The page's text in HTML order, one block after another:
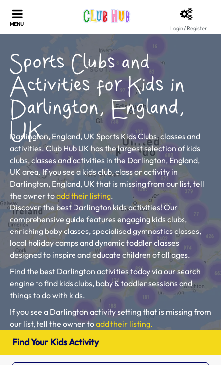
Login / Register
Sports Clubs and
Activities for Kids in
Darlington, England,
UK
Darlington, England, UK Sports Kids Clubs, classes and
activities. Club Hub UK has the largest selection of kids
clubs, classes and activities in the Darlington, England,
UK area. If you see a kids club, class or activity in
Darlington, England, UK that is missing from our list, tell
the owner toadd their listing.
Discover the best Darlington kids activities! Our
comprehensive guide features engaging kids clubs,
enriching baby classes, specialised gymnastics classes,
local holiday camps and dynamic toddler classes
designed to inspire and educate children of all ages.
Find the best Darlington activities today via our search
engine to find kids clubs, baby & toddler sessions and
things to do with kids.
If you see a Darlington activity setting that is missing from
our list, tell the owner toadd their listing.
Please use our search engine to find Baby Classes,
Toddler Groups and Kids Activities near you.
Find Your Kids Activity